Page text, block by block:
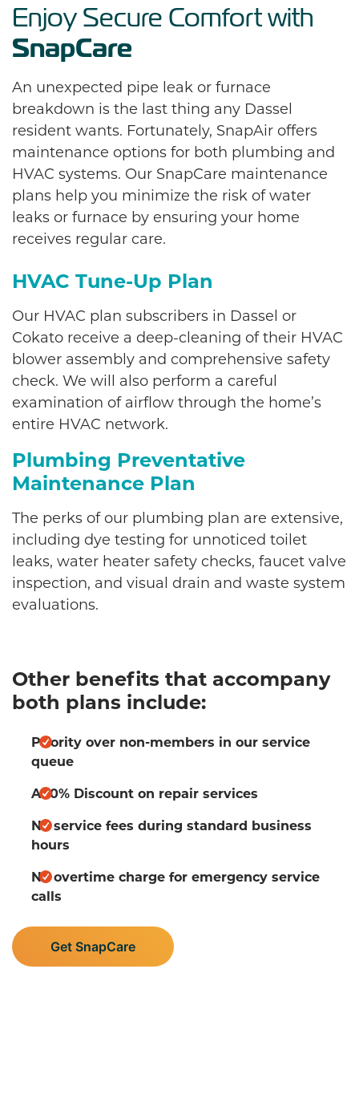
Enjoy Secure Comfort with
SnapCare
An unexpected pipe leak or furnace
breakdown is the last thing any Dassel
resident wants. Fortunately, SnapAir offers
maintenance options for both plumbing and
HVAC systems. Our SnapCare maintenance
plans help you minimize the risk of water
leaks or furnace by ensuring your home
receives regular care.
HVAC Tune-Up Plan
Our HVAC plan subscribers in Dassel or
Cokato receive a deep-cleaning of their HVAC
blower assembly and comprehensive safety
check. We will also perform a careful
examination of airflow through the home’s
entire HVAC network.
Plumbing Preventative
Maintenance Plan
The perks of our plumbing plan are extensive,
including dye testing for unnoticed toilet
leaks, water heater safety checks, faucet valve
inspection, and visual drain and waste system
evaluations.
Other benefits that accompany
both plans include:
Priority over non-members in our service
queue
A 10% Discount on repair services
No service fees during standard business
hours
No overtime charge for emergency service
calls
Get SnapCare